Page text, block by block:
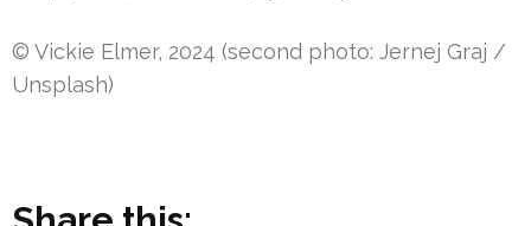
© Vickie Elmer, 2024 (second photo: Jernej Graj /
Unsplash)